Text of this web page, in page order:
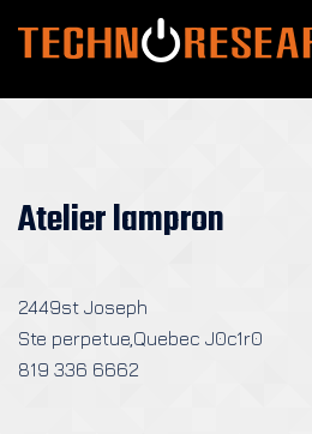
Atelier lampron
2449st Joseph
Ste perpetue,Quebec J0c1r0
819 336 6662